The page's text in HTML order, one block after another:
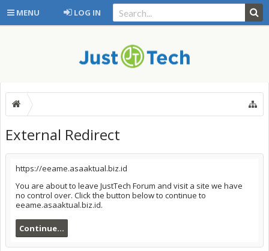
MENU LOG IN
External Redirect
https://eeame.asaaktual.biz.id
You are about to leave JustTech Forum and visit a site we have
no control over. Click the button below to continue to
eeame.asaaktual.biz.id.
Continue...